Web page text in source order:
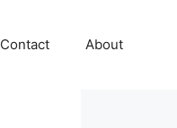
Contact About